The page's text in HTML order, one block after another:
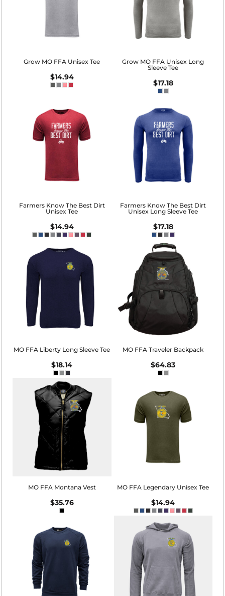
Grow MO FFA Unisex Tee
$14.94
Grow MO FFA Unisex Long
Sleeve Tee
$17.18
Farmers Know The Best Dirt
Unisex Tee
$14.94
Farmers Know The Best Dirt
Unisex Long Sleeve Tee
$17.18
MO FFA Liberty Long Sleeve Tee
$18.14
MO FFA Traveler Backpack
$64.83
MO FFA Montana Vest
$35.76
MO FFA Legendary Unisex Tee
$14.94